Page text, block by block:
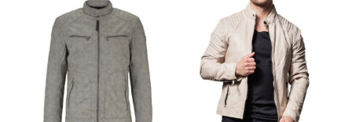
Private Label